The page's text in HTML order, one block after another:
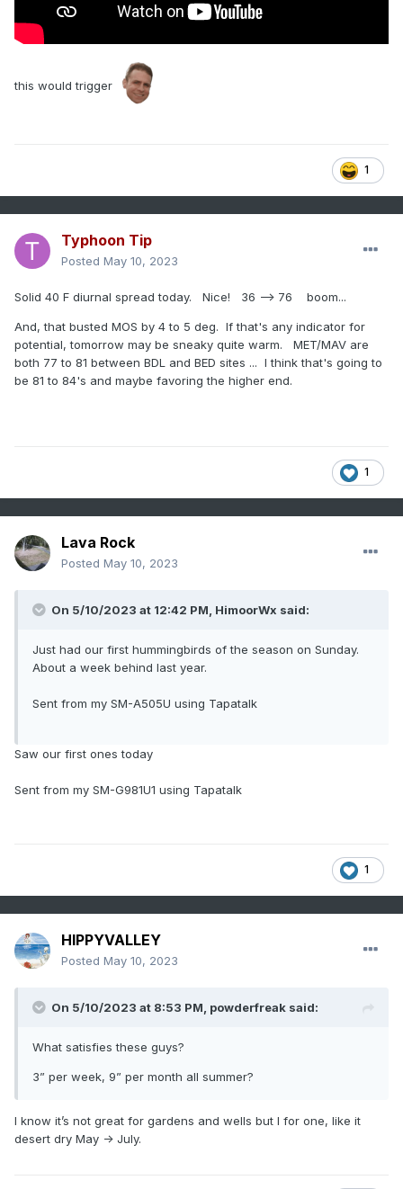
this would trigger
1
Typhoon Tip
Posted May 10, 2023
Solid 40 F diurnal spread today. Nice! 36 --> 76 boom...
And, that busted MOS by 4 to 5 deg. If that's any indicator for
potential, tomorrow may be sneaky quite warm. MET/MAV are
both 77 to 81 between BDL and BED sites ... I think that's going to
be 81 to 84's and maybe favoring the higher end.
1
Lava Rock
Posted May 10, 2023
On 5/10/2023 at 12:42 PM, HimoorWx said:
Just had our first hummingbirds of the season on Sunday.
About a week behind last year.
Sent from my SM-A505U using Tapatalk
Saw our first ones today
Sent from my SM-G981U1 using Tapatalk
1
HIPPYVALLEY
Posted May 10, 2023
On 5/10/2023 at 8:53 PM, powderfreak said:
What satisfies these guys?
3” per week, 9” per month all summer?
I know it’s not great for gardens and wells but I for one, like it
desert dry May -> July.